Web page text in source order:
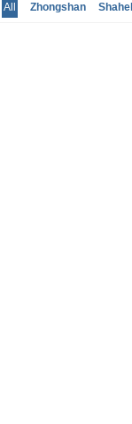
All Zhongshan